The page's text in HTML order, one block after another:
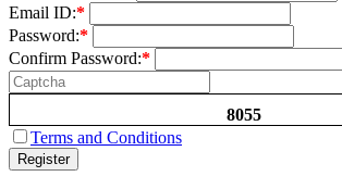
Email ID:*
Password:*
Confirm Password:*
8055
Terms and Conditions
Register